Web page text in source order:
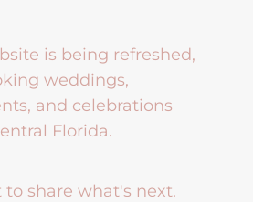
is being refreshed,
weddings,
and celebrations
Florida.
share what's next.